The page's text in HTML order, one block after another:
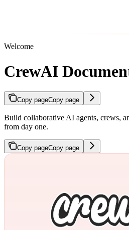
Welcome
CrewAI
Copy pageCopy page
Build collaborative AI agents, crews,
from day one.
Copy pageCopy page